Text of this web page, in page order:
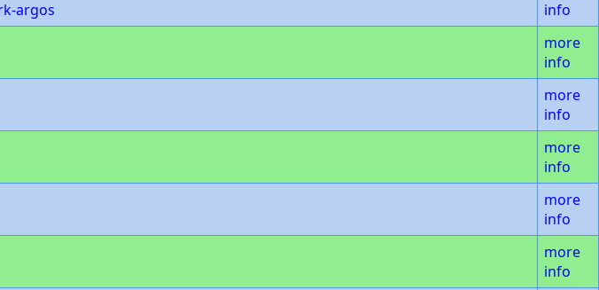
argos
info
more
info
more
info
more
info
more
info
more
info